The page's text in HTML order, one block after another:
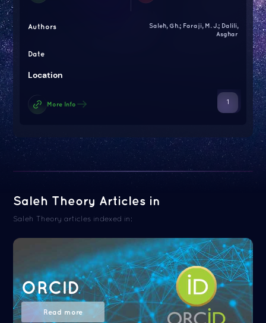
Authors
Saleh, Gh.; Faraji, M. J.; Dalili,
Asghar
Date
Location
More Info 1
Saleh Theory Articles in
Saleh Theory articles indexed in:
ORCID
Read more